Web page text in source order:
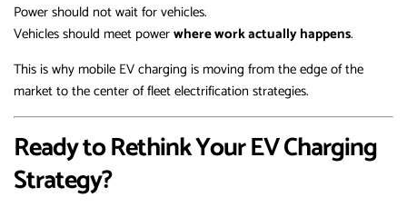
Power should not wait for vehicles.
Vehicles should meet powerwhere work actually happens.
This is why mobile EV charging is moving from the edge of the
market to the center of fleet electrification strategies.
Ready to Rethink Your EV Charging
Strategy?